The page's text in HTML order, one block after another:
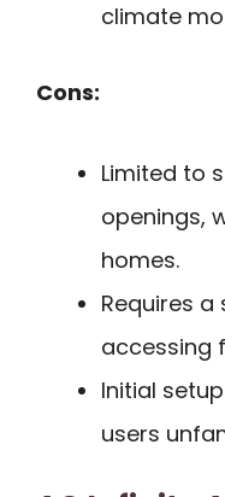
climate
Cons:
Limited to
openings,
homes.
Requires
accessing
Initial
users